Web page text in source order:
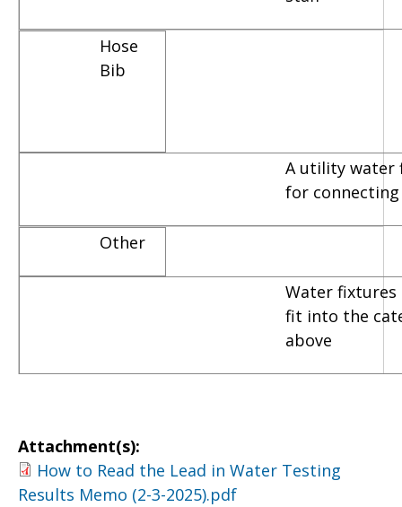
Hose
Bib
A utility water
for connecting
Other
Water
fit into the
above
Attachment(s):
How to Read the Lead in Water Testing
Results Memo (2-3-2025).pdf